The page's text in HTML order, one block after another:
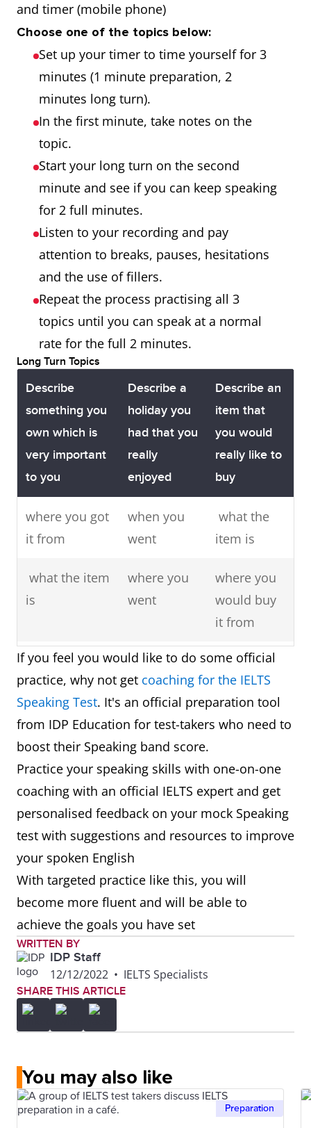
and timer (mobile phone)
Choose one of the topics below:
Set up your timer to time yourself for 3
minutes (1 minute preparation, 2
minutes long turn).
In the first minute, take notes on the
topic.
Start your long turn on the second
minute and see if you can keep speaking
for 2 full minutes.
Listen to your recording and pay
attention to breaks, pauses, hesitations
and the use of fillers.
Repeat the process practising all 3
topics until you can speak at a normal
rate for the full 2 minutes.
Long Turn Topics
Describe
something you
own which is
very important
to you
Describe a
holiday you
had that you
really
enjoyed
Describe an
item that
you would
really like to
buy
where you got
it from
when you
went
what the
item is
what the item
is
where you
went
where you
would buy
it from
what you use
it for
who you
went with
what you
would use
it for
explain why it
is important
to you
explain why
you
enjoyed it
so much
why you
really want
to buy it
If you feel you would like to do some official
practice, why not get coaching for the IELTS
Speaking Test. It's an official preparation tool
from IDP Education for test-takers who need to
boost their Speaking band score.
Practice your speaking skills with one-on-one
coaching with an official IELTS expert and get
personalised feedback on your mock Speaking
test with suggestions and resources to improve
your spoken English
With targeted practice like this, you will
become more fluent and will be able to
achieve the goals you have set
WRITTEN BY
IDP Staff
12/12/2022 • IELTS Specialists
SHARE THIS ARTICLE
You may also like
Preparation